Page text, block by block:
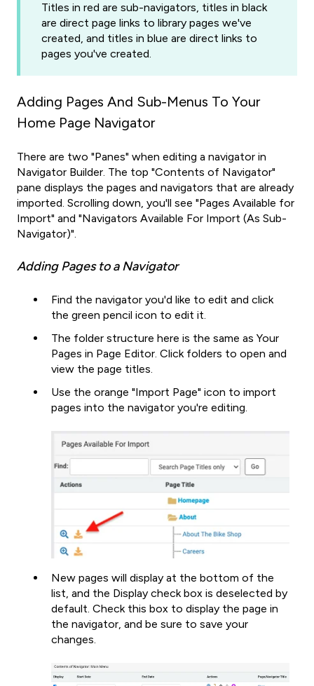
Titles in red are sub-navigators, titles in black
are direct page links to library pages we've
created, and titles in blue are direct links to
pages you've created.
Adding Pages And Sub-Menus To Your
Home Page Navigator
There are two "Panes" when editing a navigator in
Navigator Builder. The top "Contents of Navigator"
pane displays the pages and navigators that are already
imported. Scrolling down, you'll see "Pages Available for
Import" and "Navigators Available For Import (As Sub-
Navigator)".
Adding Pages to a Navigator
Find the navigator you'd like to edit and click
the green pencil icon to edit it.
The folder structure here is the same as Your
Pages in Page Editor. Click folders to open and
view the page titles.
Use the orange "Import Page" icon to import
pages into the navigator you're editing.
New pages will display at the bottom of the
list, and the Display check box is deselected by
default. Check this box to display the page in
the navigator, and be sure to save your
changes.